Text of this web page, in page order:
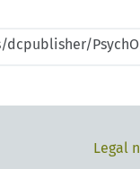
Legal